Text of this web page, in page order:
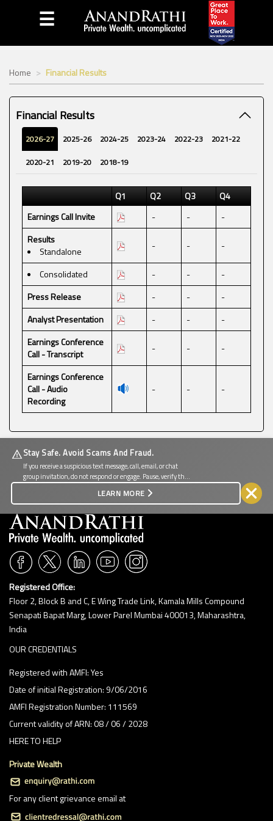
☰
Home Financial Results
Financial Results
2026-27 2025-26 2024-25 2023-24 2022-23
2021-22
2020-21
2019-20 2018-19
Q1 Q2 Q3
Q4
Earnings Call Invite
- -
-
Results
Standalone
- - -
Consolidated - -
-
Press Release
- -
-
Analyst Presentation
- -
-
Earnings Conference
Call - Transcript
- - -
Earnings Conference
Call - Audio
Recording
- - -
Stay Safe. Avoid Scams And Fraud.
If you receive a suspicious text message, call, email, or chat
group invitation, do not respond or engage. Pause, verify the
source, and protect your personal and financial information.
LEARN MORE
Registered Office:
Floor 2, Block B and C, E Wing Trade Link, Kamala Mills Compound
Senapati Bapat Marg, Lower Parel Mumbai 400013, Maharashtra,
India
OUR CREDENTIALS
Registered with AMFI: Yes
Date of initial Registration: 9/06/2016
AMFI Registration Number: 111569
Current validity of ARN: 08 / 06 / 2028
HERE TO HELP
Private Wealth
For any client grievance email at